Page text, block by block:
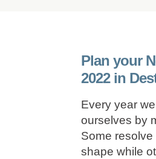
Plan your
2022 in
Every year
ourselves by
Some
shape while